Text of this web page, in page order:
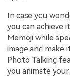
In case you
you can achieve
Memoji while
image and make
Photo Talking
you animate